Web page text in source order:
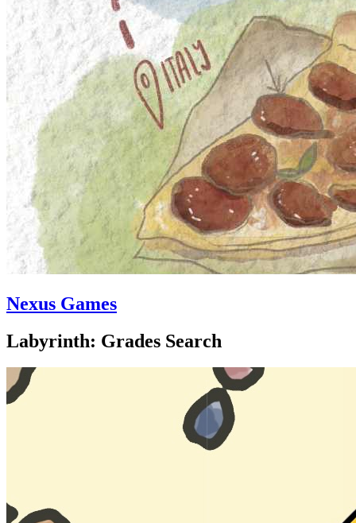
Nexus Games
Labyrinth: Grades Search